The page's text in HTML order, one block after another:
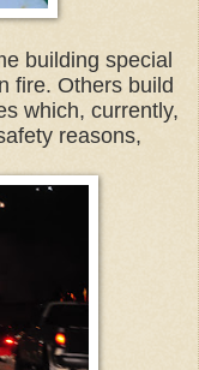
building special
fire. Others build
which, currently,
reasons,